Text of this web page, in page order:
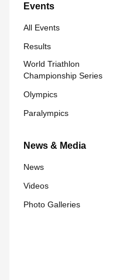
Events
All Events
Results
World Triathlon
Championship Series
Olympics
Paralympics
News & Media
News
Videos
Photo Galleries